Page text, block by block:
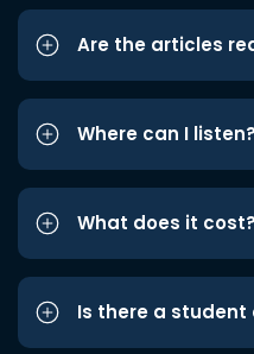
Are the articles
Where can I listen?
What does it
Is there a student